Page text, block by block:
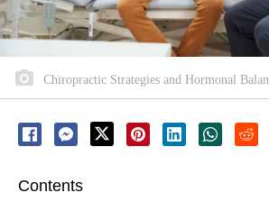
Chiropractic Strategies and Hormonal
Contents